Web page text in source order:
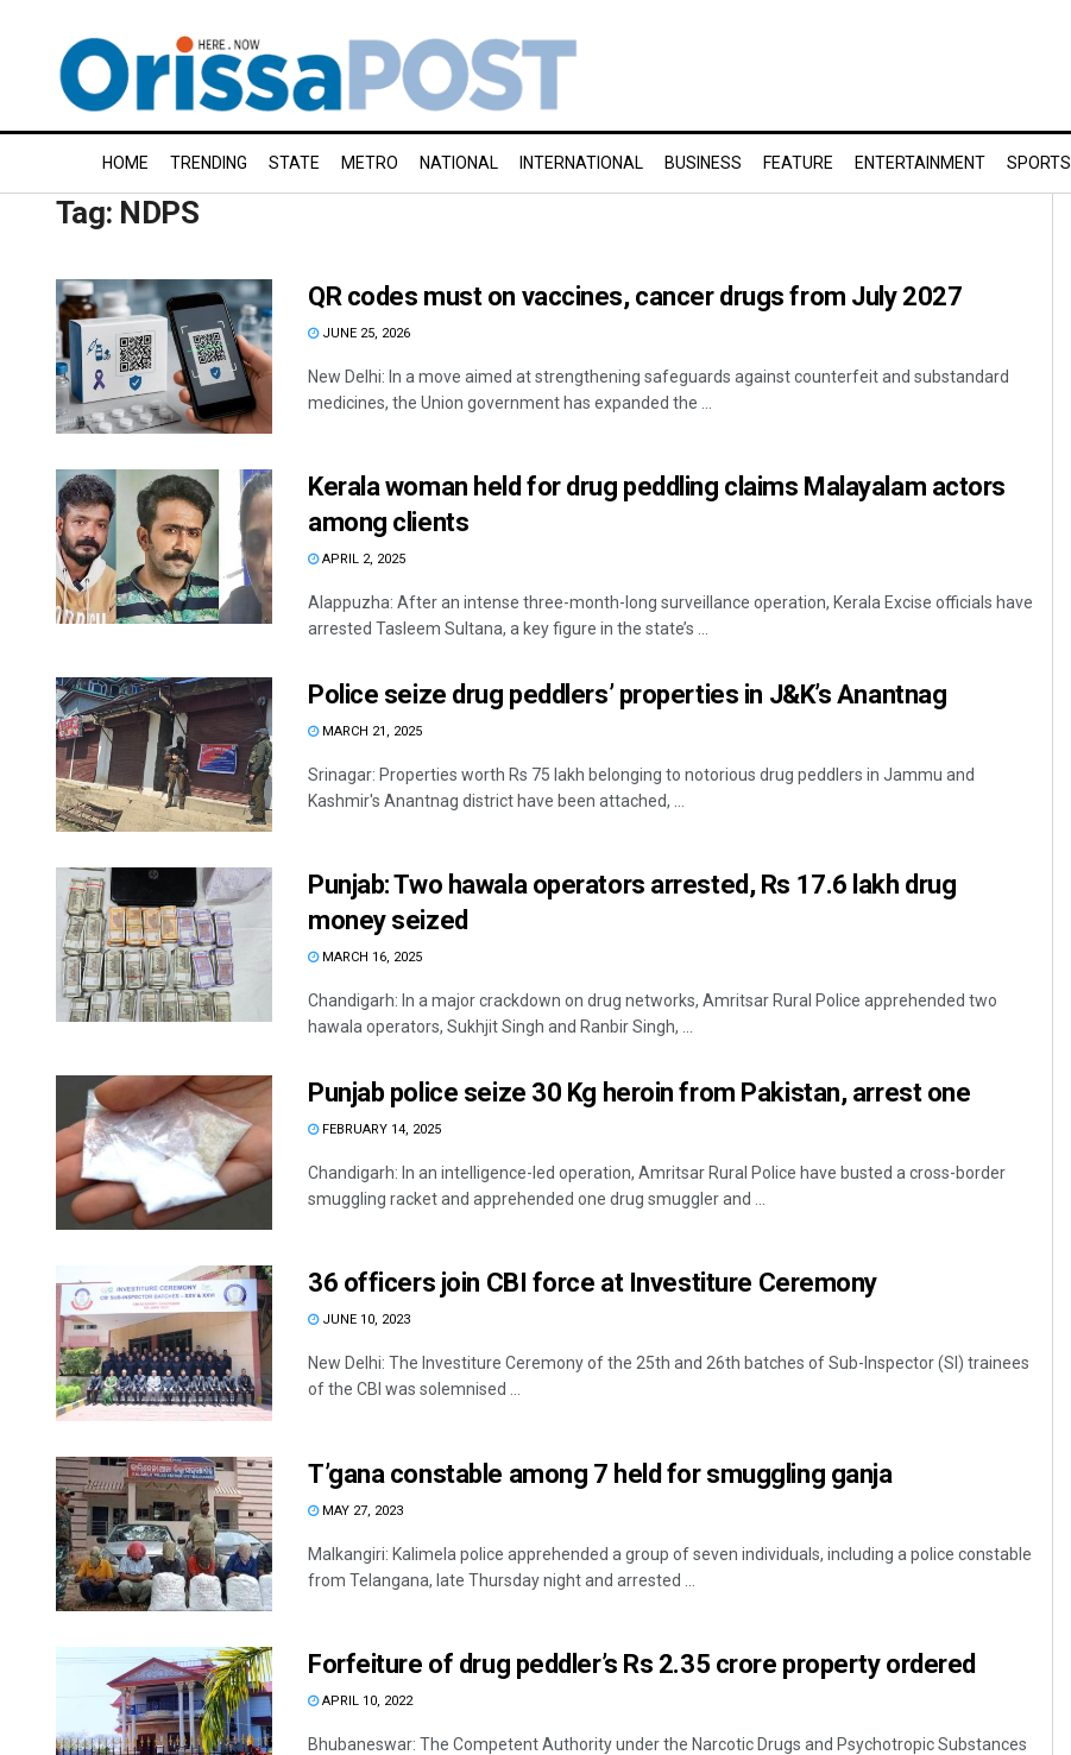
HOME TRENDING STATE METRO NATIONAL INTERNATIONAL BUSINESS FEATURE ENTERTAINMENT SPORTS
Tag: NDPS
QR codes must on vaccines, cancer drugs from July 2027
JUNE 25, 2026
New Delhi: In a move aimed at strengthening safeguards against counterfeit and substandard
medicines, the Union government has expanded the ...
Kerala woman held for drug peddling claims Malayalam actors
among clients
APRIL 2, 2025
Alappuzha: After an intense three-month-long surveillance operation, Kerala Excise officials have
arrested Tasleem Sultana, a key figure in the state’s ...
Police seize drug peddlers’ properties in J&K’s Anantnag
MARCH 21, 2025
Srinagar: Properties worth Rs 75 lakh belonging to notorious drug peddlers in Jammu and
Kashmir's Anantnag district have been attached, ...
Punjab: Two hawala operators arrested, Rs 17.6 lakh drug
money seized
MARCH 16, 2025
Chandigarh: In a major crackdown on drug networks, Amritsar Rural Police apprehended two
hawala operators, Sukhjit Singh and Ranbir Singh, ...
Punjab police seize 30 Kg heroin from Pakistan, arrest one
FEBRUARY 14, 2025
Chandigarh: In an intelligence-led operation, Amritsar Rural Police have busted a cross-border
smuggling racket and apprehended one drug smuggler and ...
36 officers join CBI force at Investiture Ceremony
JUNE 10, 2023
New Delhi: The Investiture Ceremony of the 25th and 26th batches of Sub-Inspector (SI) trainees
of the CBI was solemnised ...
T’gana constable among 7 held for smuggling ganja
MAY 27, 2023
Malkangiri: Kalimela police apprehended a group of seven individuals, including a police constable
from Telangana, late Thursday night and arrested ...
Forfeiture of drug peddler’s Rs 2.35 crore property ordered
APRIL 10, 2022
Bhubaneswar: The Competent Authority under the Narcotic Drugs and Psychotropic Substances